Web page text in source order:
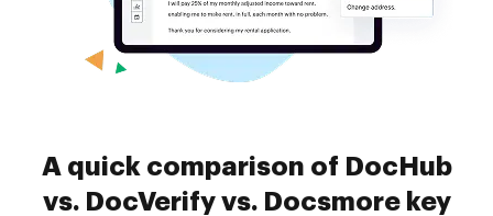
A quick comparison of DocHub
vs. DocVerify vs. Docsmore key